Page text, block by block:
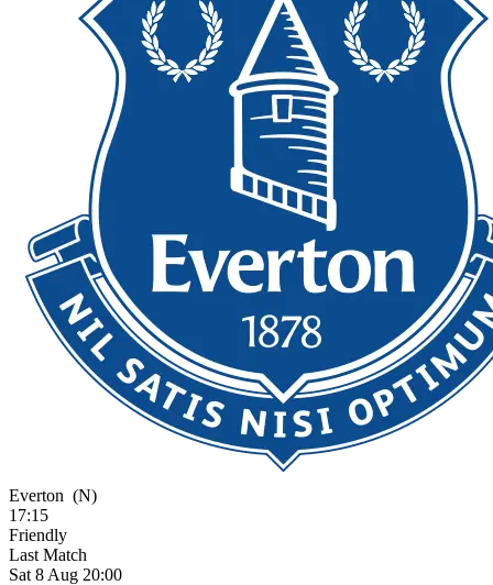
Everton (N)
17:15
Friendly
Last Match
Sat 8 Aug 20:00